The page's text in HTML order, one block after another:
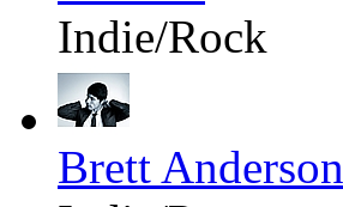
Indie/Rock
Brett Anderson